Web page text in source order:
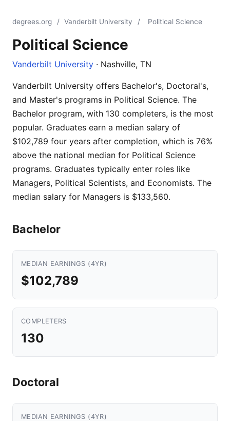
degrees.org / Vanderbilt University / Political Science
Political Science
Vanderbilt University · Nashville, TN
Vanderbilt University offers Bachelor's, Doctoral's,
and Master's programs in Political Science. The
Bachelor program, with 130 completers, is the most
popular. Graduates earn a median salary of
$102,789 four years after completion, which is 76%
above the national median for Political Science
programs. Graduates typically enter roles like
Managers, Political Scientists, and Economists. The
median salary for Managers is $133,560.
Bachelor
MEDIAN EARNINGS (4YR)
$102,789
COMPLETERS
130
Doctoral
MEDIAN EARNINGS (4YR)